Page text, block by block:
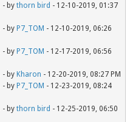
- bythorn bird - 12-10-2019, 01:37
- by P7_TOM - 12-10-2019, 06:26
- by P7_TOM - 12-17-2019, 06:56
- by Kharon - 12-20-2019, 08:27 PM
- by P7_TOM - 12-23-2019, 08:24
- bythorn bird - 12-25-2019, 06:50